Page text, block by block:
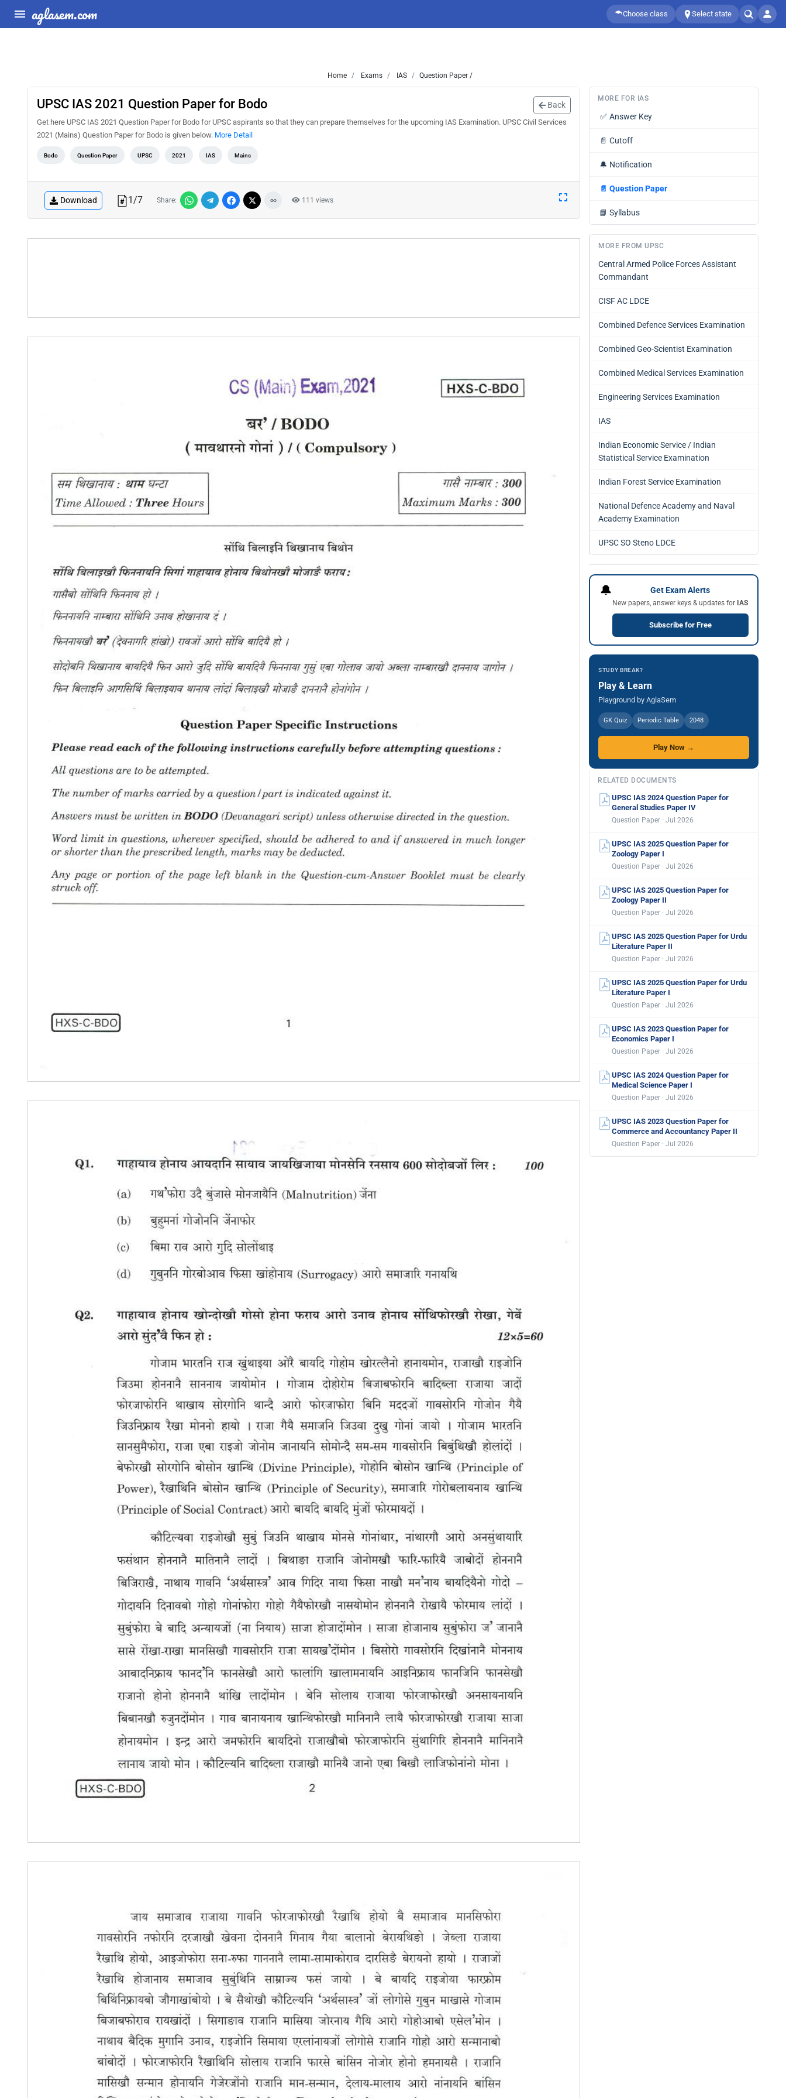
aglasem.com Choose class Select state
Home Exams IAS Question Paper /
UPSC IAS 2021 Question Paper for Bodo Back
Get here UPSC IAS 2021 Question Paper for Bodo for UPSC aspirants so that they can prepare themselves for the upcoming IAS Examination. UPSC Civil Services
2021 (Mains) Question Paper for Bodo is given below. More Detail
Bodo Question Paper UPSC 2021 IAS Mains
Download 1/7 Share: 111 views
MORE FOR IAS
✅ Answer Key
📄 Cutoff
🔔 Notification
📄 Question Paper
📘 Syllabus
MORE FROM UPSC
Central Armed Police Forces Assistant
Commandant
CISF AC LDCE
Combined Defence Services Examination
Combined Geo-Scientist Examination
Combined Medical Services Examination
Engineering Services Examination
IAS
Indian Economic Service / Indian
Statistical Service Examination
Indian Forest Service Examination
National Defence Academy and Naval
Academy Examination
UPSC SO Steno LDCE
🔔 Get Exam Alerts
New papers, answer keys & updates for IAS
Subscribe for Free
STUDY BREAK?
Play & Learn
Playground by AglaSem
GK Quiz Periodic Table 2048
Play Now →
RELATED DOCUMENTS
UPSC IAS 2024 Question Paper for
General Studies Paper IV
Question Paper · Jul 2026
UPSC IAS 2025 Question Paper for
Zoology Paper I
Question Paper · Jul 2026
UPSC IAS 2025 Question Paper for
Zoology Paper II
Question Paper · Jul 2026
UPSC IAS 2025 Question Paper for Urdu
Literature Paper II
Question Paper · Jul 2026
UPSC IAS 2025 Question Paper for Urdu
Literature Paper I
Question Paper · Jul 2026
UPSC IAS 2023 Question Paper for
Economics Paper I
Question Paper · Jul 2026
UPSC IAS 2024 Question Paper for
Medical Science Paper I
Question Paper · Jul 2026
UPSC IAS 2023 Question Paper for
Commerce and Accountancy Paper II
Question Paper · Jul 2026